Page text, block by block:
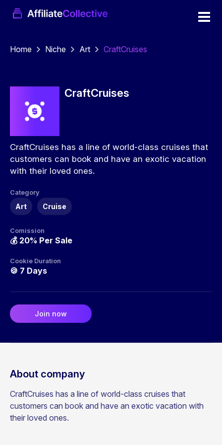
Home Niche Art CraftCruises
CraftCruises
CraftCruises has a line of world-class cruises that
customers can book and have an exotic vacation
with their loved ones.
Category
Art Cruise
Comission
💰 20% Per Sale
Cookie Duration
🍪 7 Days
Join now
About company
CraftCruises has a line of world-class cruises that
customers can book and have an exotic vacation with
their loved ones.